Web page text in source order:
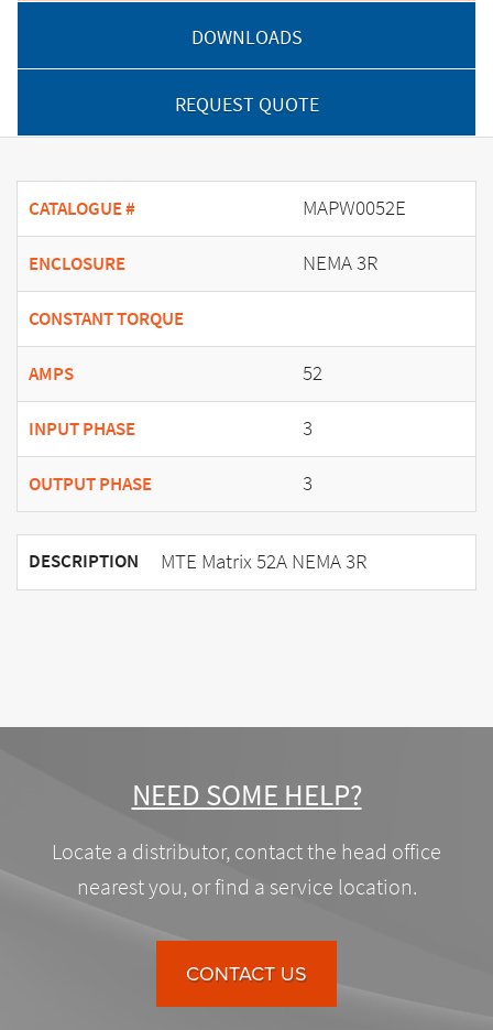
DOWNLOADS
REQUEST QUOTE
CATALOGUE # MAPW0052E
ENCLOSURE NEMA 3R
CONSTANT TORQUE
AMPS 52
INPUT PHASE 3
OUTPUT PHASE 3
DESCRIPTION MTE Matrix 52A NEMA 3R
NEED SOME HELP?
Locate a distributor, contact the head office
nearest you, or find a service location.
CONTACT US